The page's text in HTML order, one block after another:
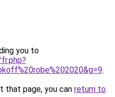
you to
.
that page, you can return to